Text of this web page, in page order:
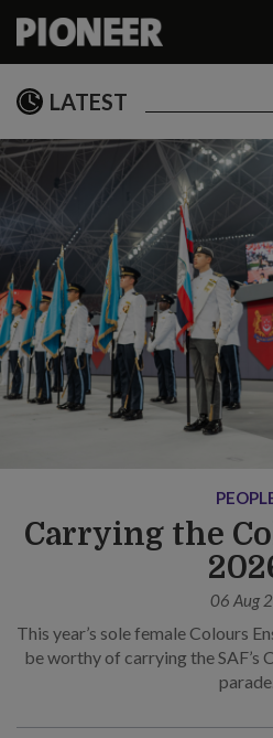
LATEST
Carrying the
06 Aug
This year’s sole female Colours
be worthy of carrying the SAF’s
parade.